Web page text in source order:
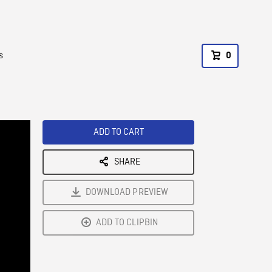
0
ADD TO CART
SHARE
DOWNLOAD PREVIEW
ADD TO CLIPBIN